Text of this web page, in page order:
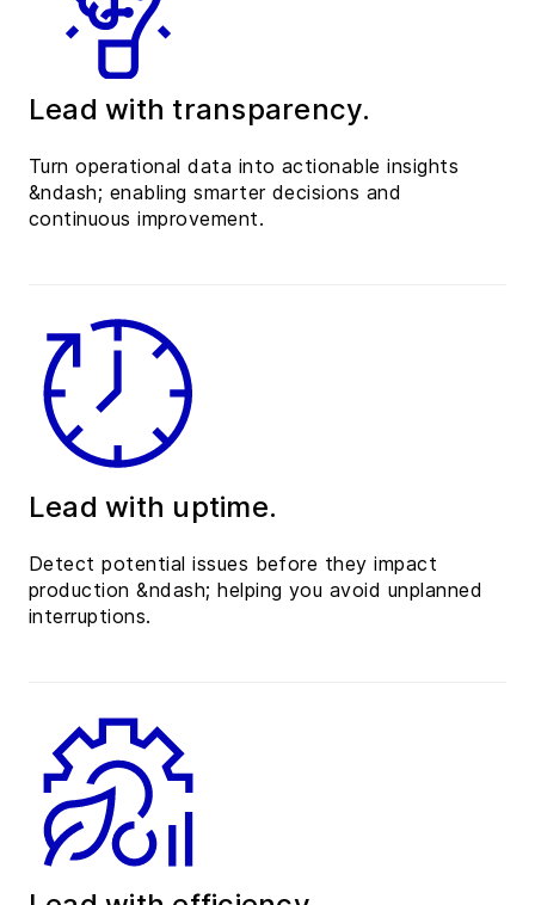
Lead with transparency.
Turn operational data into actionable insights
&ndash; enabling smarter decisions and
continuous improvement.
Lead with uptime.
Detect potential issues before they impact
production &ndash; helping you avoid unplanned
interruptions.